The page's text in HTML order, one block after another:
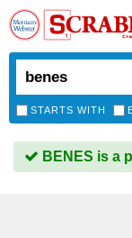
STARTS WITH
BENES is a